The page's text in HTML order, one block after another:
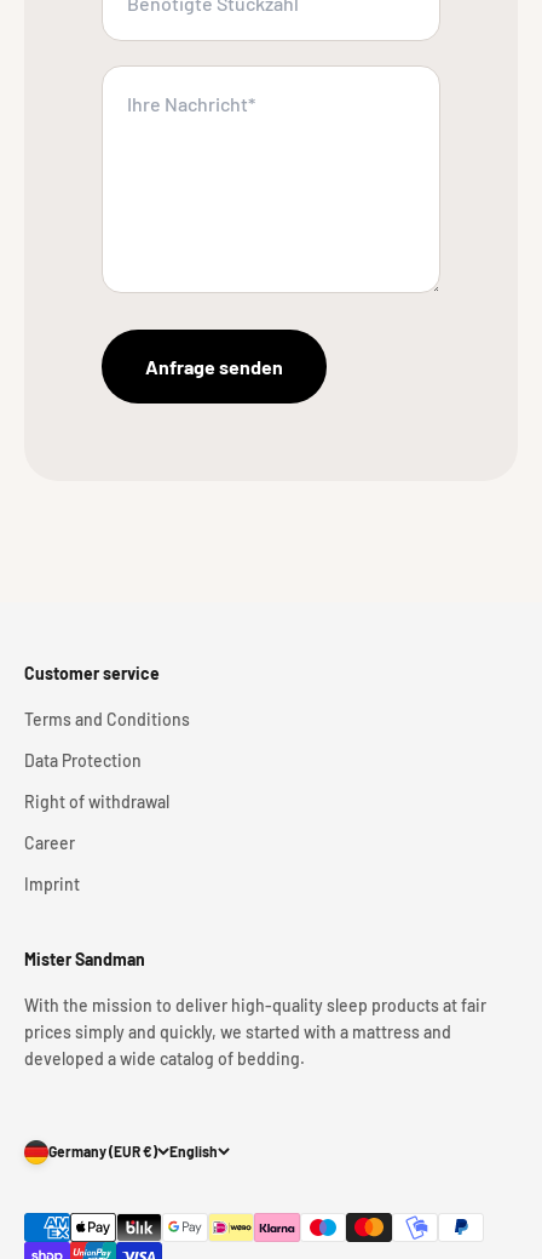
Anfrage senden
Customer service
Terms and Conditions
Data Protection
Right of withdrawal
Career
Imprint
Mister Sandman
With the mission to deliver high-quality sleep products at fair
prices simply and quickly, we started with a mattress and
developed a wide catalog of bedding.
Germany (EUR €) English